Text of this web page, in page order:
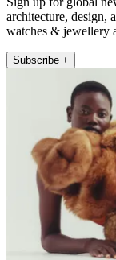
architecture, design,
watches & jewellery
Subscribe +